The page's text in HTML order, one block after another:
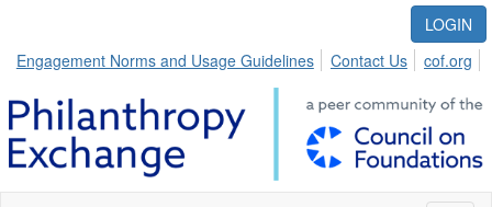
LOGIN
Engagement Norms and Usage Guidelines
Contact Us cof.org